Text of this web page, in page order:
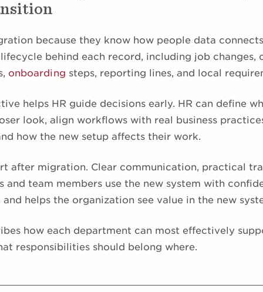
because they know how people data
behind each record, including job changes,
onboarding steps, reporting lines, and local
helps HR guide decisions early. HR can define
look, align workflows with real business
how the new setup affects their work.
after migration. Clear communication, practical
and team members use the new system with
helps the organization see value in the new
how each department can most effectively
responsibilities should belong where.